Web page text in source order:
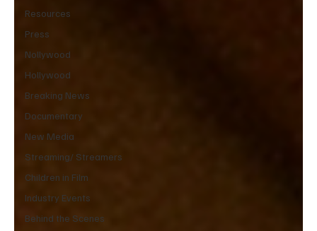
Resources
Press
Nollywood
Hollywood
Breaking News
Documentary
New Media
Streaming/ Streamers
Children in Film
Industry Events
Behind the Scenes